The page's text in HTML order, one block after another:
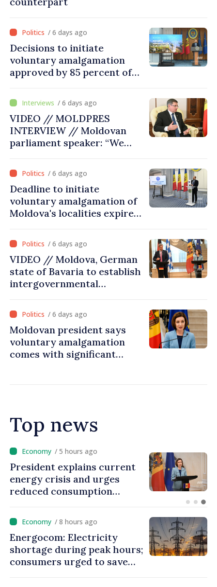
/ 6 days ago
Decisions to initiate
voluntary amalgamation
approved by 85 percent of
/ 6 days ago
VIDEO // MOLDPRES
INTERVIEW // Moldovan
parliament speaker: “We
member state that Moldova
deserves to be in the
European Union”
/ 6 days ago
Deadline to initiate
voluntary amalgamation of
Moldova's localities expires
/ 6 days ago
VIDEO // Moldova, German
state of Bavaria to establish
intergovernmental
cooperation
/ 6 days ago
Moldovan president says
voluntary amalgamation
comes with significant
Top news
/ 3 hours ago
Disciplinary sanctions after
Taliban delegation’s visit to
the Republic of Moldova
/ 8 hours ago
Energocom: Electricity
shortage during peak hours;
consumers urged to save